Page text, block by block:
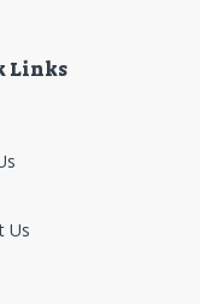
Links
Us